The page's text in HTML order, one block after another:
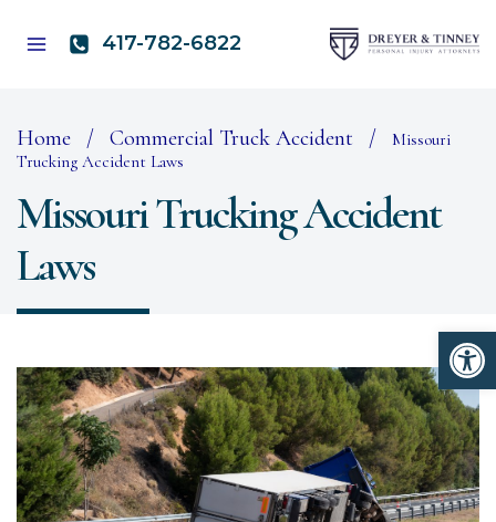
content
417-782-6822
Home / Commercial Truck Accident /
Missouri
Trucking Accident Laws
Missouri Trucking Accident
Laws